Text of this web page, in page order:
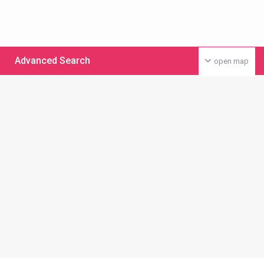
open map
Advanced Search